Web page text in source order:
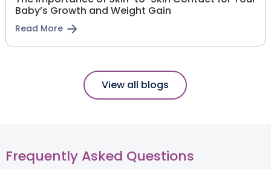
Baby’s Growth and Weight Gain
Read More
View all blogs
Frequently Asked Questions